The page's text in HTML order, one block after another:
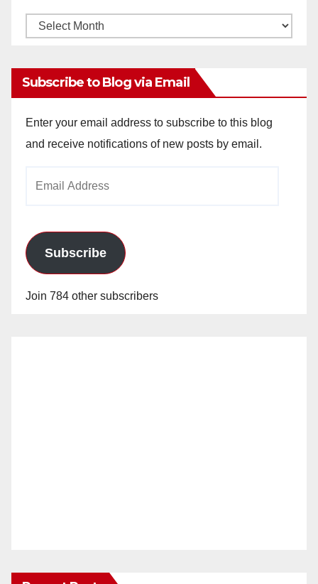
Monthly
Subscribe to Blog via Email
Enter your email address to subscribe to this blog
and receive notifications of new posts by email.
Subscribe
Join 784 other subscribers